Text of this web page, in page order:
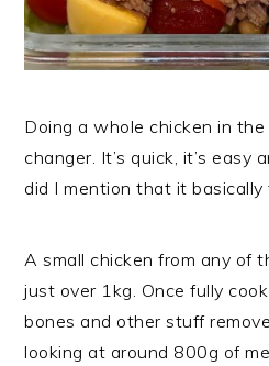
Doing a whole chicken in
changer. It’s quick, it’s easy
did I mention that it basically
A small chicken from any of
just over 1kg. Once fully
bones and other stuff
looking at around 800g of